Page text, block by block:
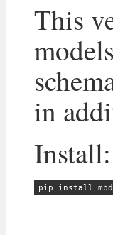
This
in
Install: